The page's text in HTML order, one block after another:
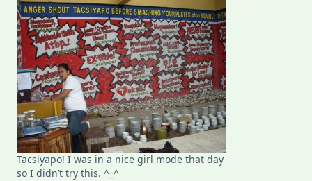
Tacsiyapo! I was in a nice girl mode that day
so I didn’t try this. ^_^